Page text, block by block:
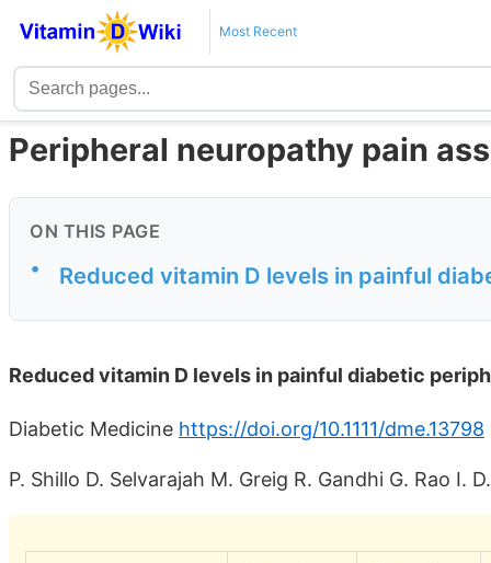
Most Recent
Peripheral neuropathy pain
ON THIS PAGE
• Reduced vitamin D levels in painful
Reduced vitamin D levels in painful diabetic
Diabetic Medicine https://doi.org/10.1111/dme.13798
P. Shillo D. Selvarajah M. Greig R. Gandhi G. Rao I.